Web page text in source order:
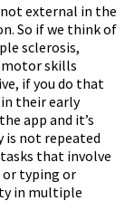
not external in the
So if we think of
sclerosis,
motor skills
if you do that
their early
app and it’s
is not repeated
that involve
or typing or
in multiple